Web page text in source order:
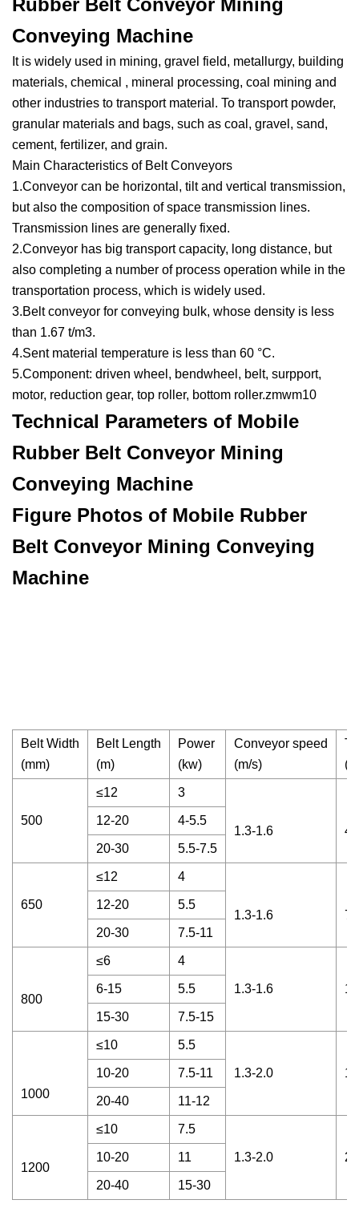
Rubber Belt Conveyor Mining
Conveying Machine
It is widely used in mining, gravel field, metallurgy, building
materials, chemical , mineral processing, coal mining and
other industries to transport material. To transport powder,
granular materials and bags, such as coal, gravel, sand,
cement, fertilizer, and grain.
Main Characteristics of Belt Conveyors
1.Conveyor can be horizontal, tilt and vertical transmission,
but also the composition of space transmission lines.
Transmission lines are generally fixed.
2.Conveyor has big transport capacity, long distance, but
also completing a number of process operation while in the
transportation process, which is widely used.
3.Belt conveyor for conveying bulk, whose density is less
than 1.67 t/m3.
4.Sent material temperature is less than 60 °C.
5.Component: driven wheel, bendwheel, belt, surpport,
motor, reduction gear, top roller, bottom roller.zmwm10
Technical Parameters of Mobile
Rubber Belt Conveyor Mining
Conveying Machine
Figure Photos of Mobile Rubber
Belt Conveyor Mining Conveying
Machine
Belt Width
(mm)
Belt Length
(m)
Power
(kw)
Conveyor speed
(m/s)
(t
500
≤12 3
1.3-1.6
12-20 4-5.5
20-30 5.5-7.5
650
≤12 4
1.3-1.6
12-20 5.5
20-30 7.5-11
800
≤6 4
1.3-1.6
6-15 5.5
15-30 7.5-15
1000
≤10 5.5
1.3-2.0
10-20 7.5-11
20-40 11-12
1200
≤10 7.5
1.3-2.0
10-20 11
20-40 15-30